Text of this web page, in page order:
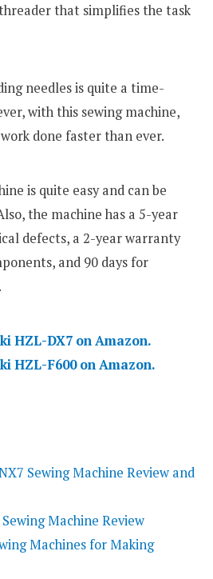
that simplifies the task
needles is quite a time-
with this sewing machine,
done faster than ever.
is quite easy and can be
the machine has a 5-year
defects, a 2-year warranty
and 90 days for
HZL-DX7 on Amazon.
HZL-F600 on Amazon.
Sewing Machine Review and
Machine Review
Machines for Making